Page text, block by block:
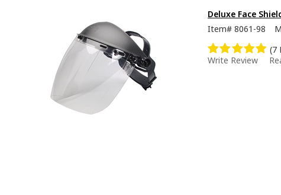
Deluxe Face
Item# 8061-98
(7
Write Review